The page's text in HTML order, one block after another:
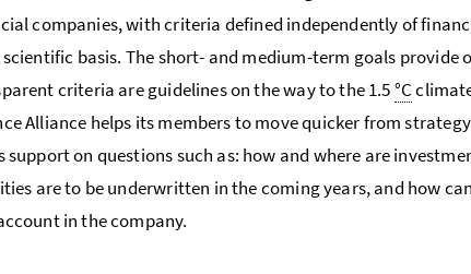
companies, with criteria defined independently of
basis. The short- and medium-term goals provide
criteria are guidelines on the way to the 1.5°C
Alliance helps its members to move quicker from
support on questions such as: how and where are
are to be underwritten in the coming years, and how
in the company.